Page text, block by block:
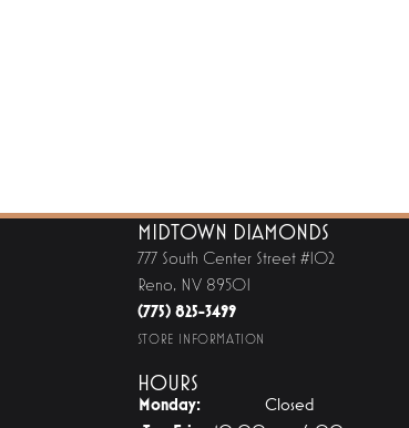
MIDTOWN DIAMONDS
777 South Center Street #102
Reno, NV 89501
(775) 825-3499
STORE INFORMATION
HOURS
Monday:
Closed